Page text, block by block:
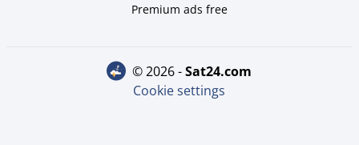
Premium ads free
© 2026 - sat24.com
Cookie settings